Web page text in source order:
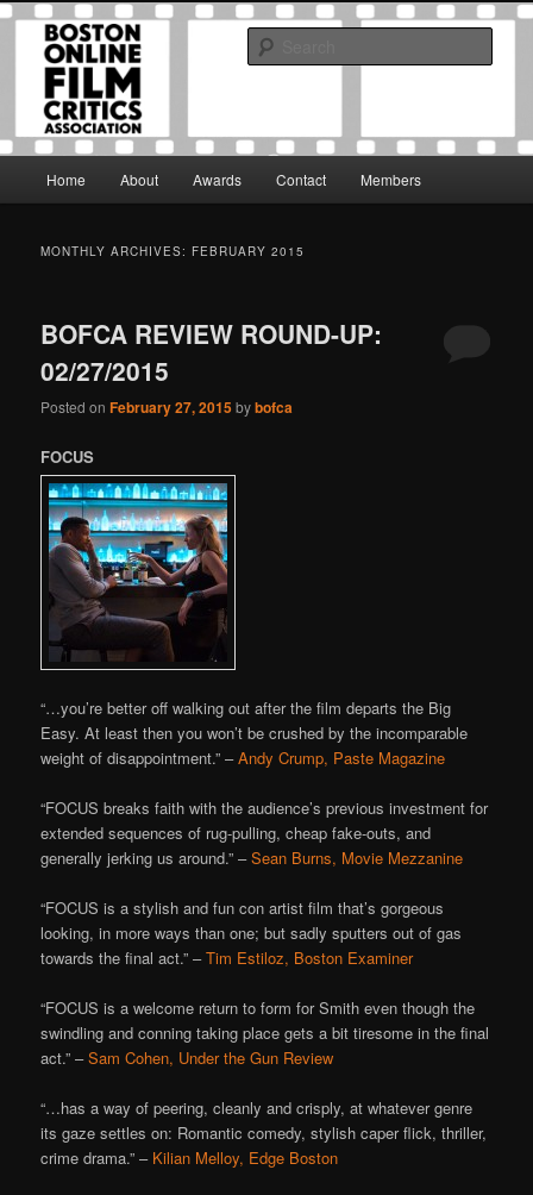
Skip
primary
Skip
secondary
Boston Online Film Critics
Association
The Boston Online Film Critics Association was established in May of 2012
to foster a community of web-based film critics.
Home About Awards Contact Members
MONTHLY ARCHIVES: FEBRUARY 2015
BOFCA REVIEW ROUND-UP:
02/27/2015
Posted onFebruary 27, 2015bybofca
FOCUS
“…you’re better off walking out after the film departs the Big
Easy. At least then you won’t be crushed by the incomparable
weight of disappointment.” –Andy Crump, Paste Magazine
“FOCUS breaks faith with the audience’s previous investment for
extended sequences of rug-pulling, cheap fake-outs, and
generally jerking us around.” –Sean Burns, Movie Mezzanine
“FOCUS is a stylish and fun con artist film that’s gorgeous
looking, in more ways than one; but sadly sputters out of gas
towards the final act.” –Tim Estiloz, Boston Examiner
“FOCUS is a welcome return to form for Smith even though the
swindling and conning taking place gets a bit tiresome in the final
act.” –Sam Cohen, Under the Gun Review
“…has a way of peering, cleanly and crisply, at whatever genre
its gaze settles on: Romantic comedy, stylish caper flick, thriller,
crime drama.” – Kilian Melloy, Edge Boston